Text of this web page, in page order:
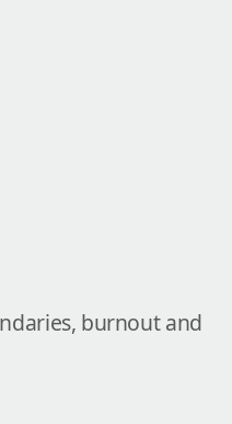
burnout and